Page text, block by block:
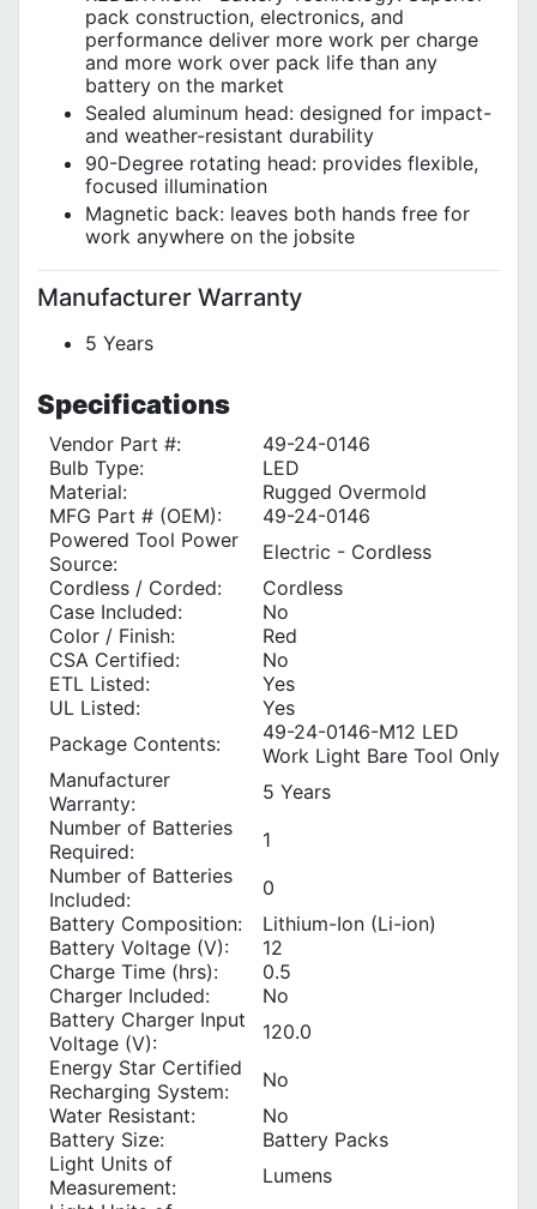
pack construction, electronics, and
performance deliver more work per charge
and more work over pack life than any
battery on the market
Sealed aluminum head: designed for impact-
and weather-resistant durability
90-Degree rotating head: provides flexible,
focused illumination
Magnetic back: leaves both hands free for
work anywhere on the jobsite
Manufacturer Warranty
5 Years
Specifications
Vendor Part #:
49-24-0146
Bulb Type:
LED
Material:
Rugged Overmold
MFG Part # (OEM):
49-24-0146
Powered Tool Power
Source:
Electric - Cordless
Cordless / Corded:
Cordless
Case Included:
No
Color / Finish:
Red
CSA Certified:
No
ETL Listed:
Yes
UL Listed:
Yes
Package Contents:
49-24-0146-M12 LED
Work Light Bare Tool Only
Manufacturer
Warranty:
5 Years
Number of Batteries
Required:
1
Number of Batteries
Included:
0
Battery Composition:
Lithium-Ion (Li-ion)
Battery Voltage (V):
12
Charge Time (hrs):
0.5
Charger Included:
No
Battery Charger Input
Voltage (V):
120.0
Energy Star Certified
Recharging System:
No
Water Resistant:
No
Battery Size:
Battery Packs
Light Units of
Measurement:
Lumens